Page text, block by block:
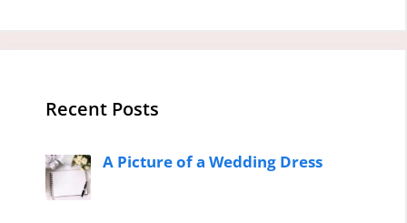
Recent Posts
A Picture of a Wedding Dress